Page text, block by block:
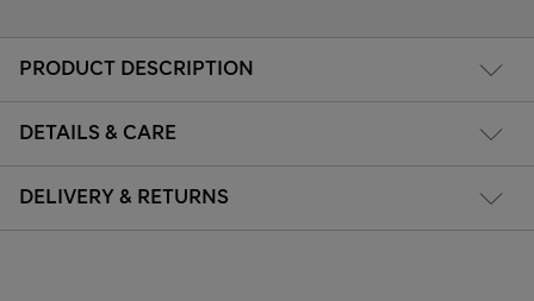
PRODUCT DESCRIPTION
DETAILS & CARE
DELIVERY & RETURNS